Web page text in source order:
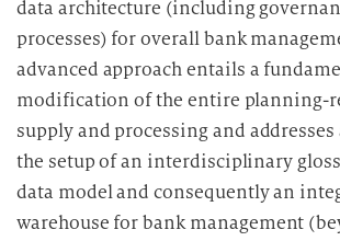
data architecture (including
processes) for overall bank
advanced approach entails a
modification of the entire planning-
supply and processing and addresses
the setup of an interdisciplinary
data model and consequently an
warehouse for bank management